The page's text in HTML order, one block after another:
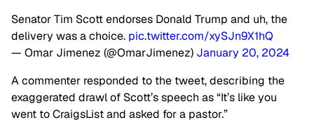
Senator Tim Scott endorses Donald Trump and uh, the
delivery was a choice. pic.twitter.com/xySJn9X1hQ
— Omar Jimenez (@OmarJimenez) January 20, 2024
A commenter responded to the tweet, describing the
exaggerated drawl of Scott’s speech as “It’s like you
went to CraigsList and asked for a pastor.”